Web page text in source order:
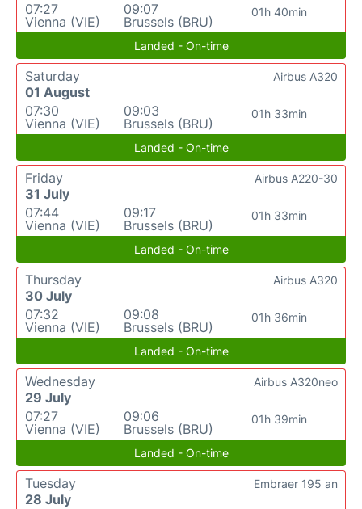
07:27
Vienna (VIE)
09:07
Brussels (BRU)
01h 40min
Landed - On-time
Saturday
01 August
07:30
Vienna (VIE)
09:03
Brussels (BRU)
01h 33min
Airbus A320
Landed - On-time
Friday
31 July
07:44
Vienna (VIE)
09:17
Brussels (BRU)
01h 33min
Airbus A220-30
Landed - On-time
Thursday
30 July
07:32
Vienna (VIE)
09:08
Brussels (BRU)
01h 36min
Airbus A320
Landed - On-time
Wednesday
29 July
07:27
Vienna (VIE)
09:06
Brussels (BRU)
01h 39min
Airbus A320neo
Landed - On-time
Tuesday
28 July
Embraer 195 an